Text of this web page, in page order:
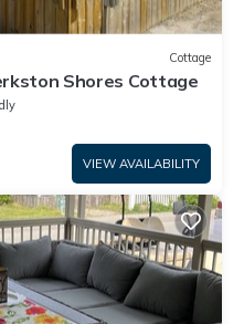
Cottage
Shores Cottage
VIEW AVAILABILITY